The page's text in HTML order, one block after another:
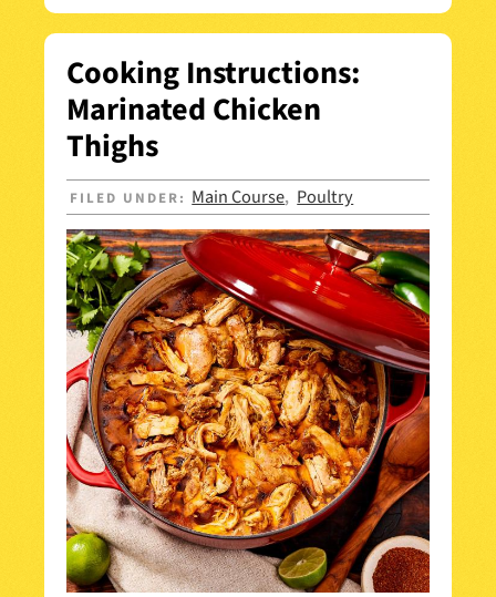
Cooking Instructions:
Marinated Chicken
Thighs
FILED UNDER: Main Course, Poultry